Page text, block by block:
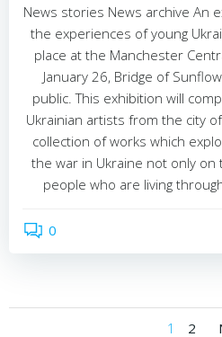
News stories News archive An
the experiences of young
place at the Manchester
January 26, Bridge of
public. This exhibition will
Ukrainian artists from the city
collection of works which
the war in Ukraine not only
people who are living
0
Page
1 Page
2